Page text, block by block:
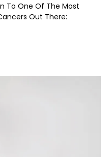
To One Of The Most
Out There: